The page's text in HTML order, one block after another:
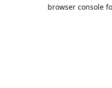
browser console